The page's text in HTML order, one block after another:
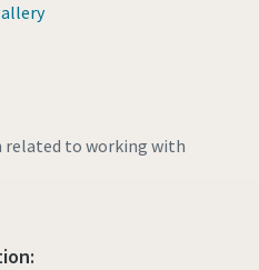
related to working with